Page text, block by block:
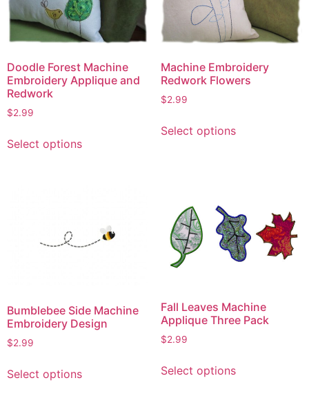
Doodle Forest Machine
Embroidery Applique and
Redwork
$2.99
Select optionsproduct
options
may
the
product
Machine Embroidery
Redwork Flowers
$2.99
Select optionsproduct
options
may
be
the
product
Bumblebee Side Machine
Embroidery Design
$2.99
Select optionsproduct
Fall Leaves Machine
Applique Three Pack
$2.99
Select optionsproduct